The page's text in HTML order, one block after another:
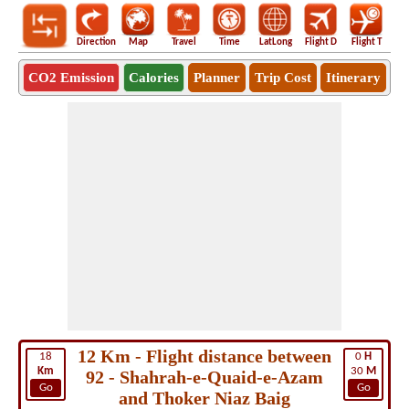
Direction Map Travel Time LatLong Flight D Flight T
CO2 Emission Calories Planner Trip Cost Itinerary
18
Km
Go
0 H
30 M
Go
12 Km - Flight distance between
92 - Shahrah-e-Quaid-e-Azam
and Thoker Niaz Baig